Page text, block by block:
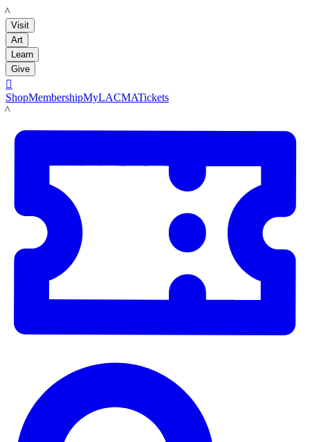
LACMA
Visit
Art
Learn
Give

ShopMembershipMyLACMATickets
LACMA